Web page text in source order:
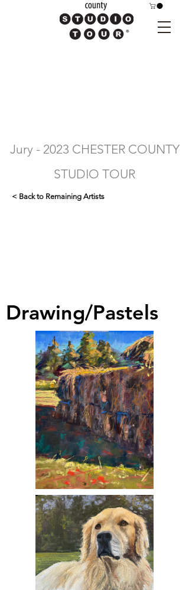
Jury - 2023 CHESTER COUNTY
STUDIO TOUR
< Back to Remaining Artists
Drawing/Pastels